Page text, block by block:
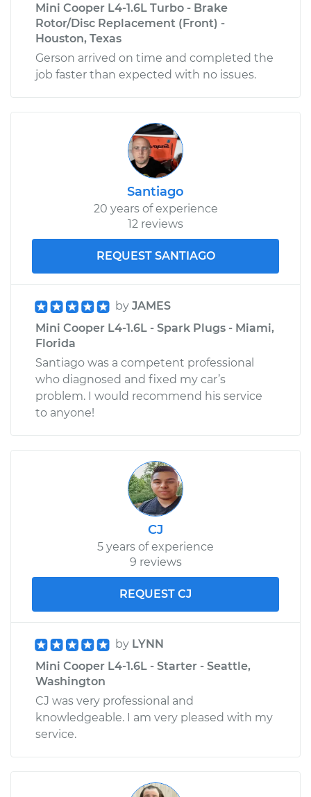
Mini Cooper L4-1.6L Turbo - Brake
Rotor/Disc Replacement (Front) -
Houston, Texas
Gerson arrived on time and completed the
job faster than expected with no issues.
Santiago
20 years of experience
12 reviews
REQUEST SANTIAGO
by JAMES
Mini Cooper L4-1.6L - Spark Plugs - Miami,
Florida
Santiago was a competent professional
who diagnosed and fixed my car’s
problem. I would recommend his service
to anyone!
CJ
5 years of experience
9 reviews
REQUEST CJ
by LYNN
Mini Cooper L4-1.6L - Starter - Seattle,
Washington
CJ was very professional and
knowledgeable. I am very pleased with my
service.